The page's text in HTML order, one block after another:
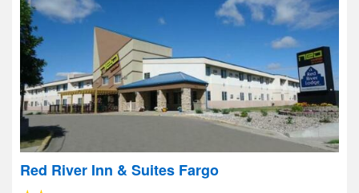
Red River Inn & Suites Fargo